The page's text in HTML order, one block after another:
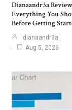
Dianaandr3a
Everything You
Before Getting
dianaandr3a
Aug 5, 2026